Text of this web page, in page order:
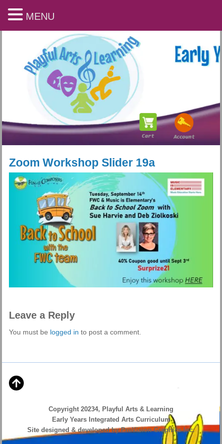
Playful Arts & Learning
Zoom Workshop Slider 19a
Leave a Reply
You must be logged in to post a comment.
Copyright 20234, Playful Arts & Learning
Early Years Integrated Arts Curriculum
Site designed & developed by ProVision Graphics Inc.
MENU